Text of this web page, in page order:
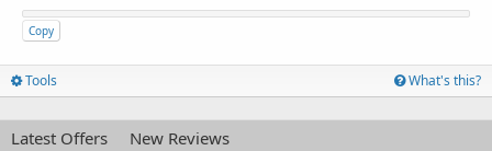
Copy
Tools What's this?
Latest Offers New Reviews